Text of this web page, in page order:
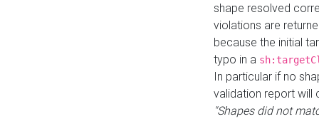
shape resolved
violations are
because the initial
typo in a
In particular if no
validation report will
"Shapes did not